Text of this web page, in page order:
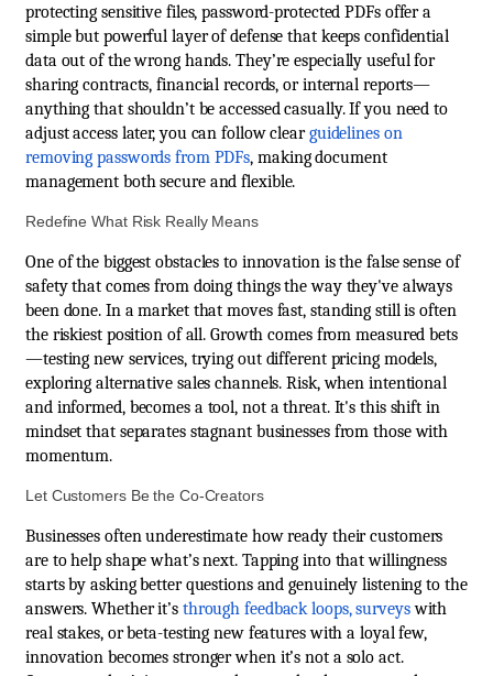
protecting sensitive files, password-protected PDFs offer a
simple but powerful layer of defense that keeps confidential
data out of the wrong hands. They’re especially useful for
sharing contracts, financial records, or internal reports—
anything that shouldn’t be accessed casually. If you need to
adjust access later, you can follow clearguidelines on
removing passwords from PDFs, making document
management both secure and flexible.
Redefine What Risk Really Means
One of the biggest obstacles to innovation is the false sense of
safety that comes from doing things the way they've always
been done. In a market that moves fast, standing still is often
the riskiest position of all. Growth comes from measured bets
—testing new services, trying out different pricing models,
exploring alternative sales channels. Risk, when intentional
and informed, becomes a tool, not a threat. It's this shift in
mindset that separates stagnant businesses from those with
momentum.
Let Customers Be the Co-Creators
Businesses often underestimate how ready their customers
are to help shape what’s next. Tapping into that willingness
starts by asking better questions and genuinely listening to the
answers. Whether it’s through feedback loops, surveyswith
real stakes, or beta-testing new features with a loyal few,
innovation becomes stronger when it’s not a solo act.